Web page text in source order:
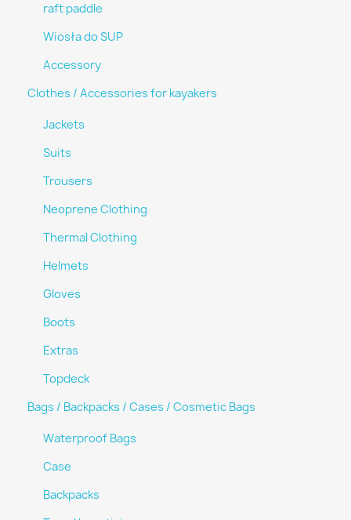
raft paddle
Wiosła do SUP
Accessory
Clothes / Accessories for kayakers
Jackets
Suits
Trousers
Neoprene Clothing
Thermal Clothing
Helmets
Gloves
Boots
Extras
Topdeck
Bags / Backpacks / Cases / Cosmetic Bags
Waterproof Bags
Case
Backpacks